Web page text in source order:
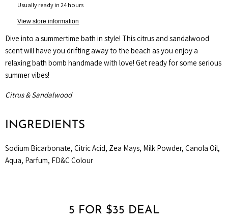
Usually ready in 24 hours
View store information
Dive into a summertime bath in style! This citrus and sandalwood
scent will have you drifting away to the beach as you enjoy a
relaxing bath bomb handmade with love! Get ready for some serious
summer vibes!
Citrus & Sandalwood
INGREDIENTS
Sodium Bicarbonate, Citric Acid, Zea Mays, Milk Powder, Canola Oil,
Aqua, Parfum, FD&C Colour
5 FOR $35 DEAL